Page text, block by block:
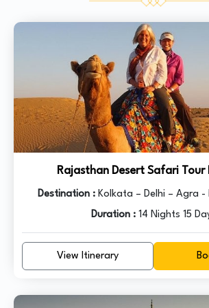
Rajasthan Desert Safari Tour
Destination : Kolkata – Delhi – Agra -
Ranthambore – Kota – Bundi – Kota -
Udaipur – Pushkar – Ajmer -
Duration :14 Nights 15
View Itinerary